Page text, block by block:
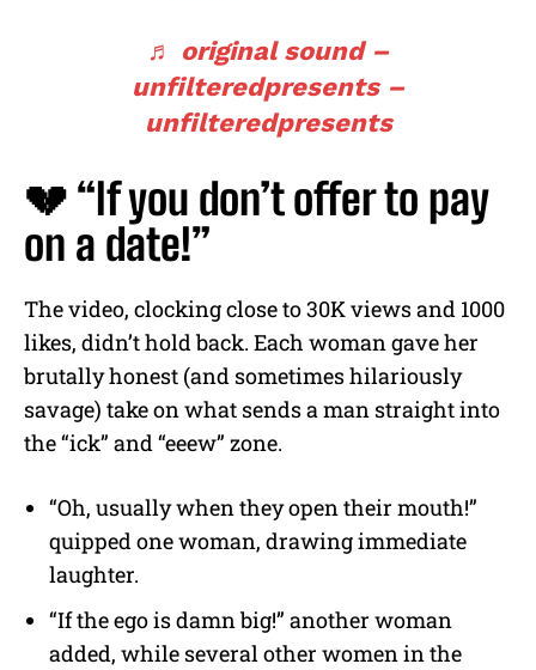
♬ original sound –
unfilteredpresents –
unfilteredpresents
💔 “If you don’t offer to pay
on a date!”
The video, clocking close to 30K views and 1000
likes, didn’t hold back. Each woman gave her
brutally honest (and sometimes hilariously
savage) take on what sends a man straight into
the “ick” and “eeew” zone.
“Oh, usually when they open their mouth!”
quipped one woman, drawing immediate
laughter.
“If the ego is damn big!” another woman
added, while several other women in the